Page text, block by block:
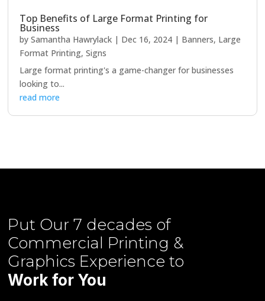
Top Benefits of Large Format Printing for
Business
bySamantha Hawrylack | Dec 16, 2024 | Banners, Large
Format Printing,Signs
Large format printing's a game-changer for businesses
looking to...
read more
Put Our7 decades of
Commercial Printing &
Graphics Experience to
Work for You